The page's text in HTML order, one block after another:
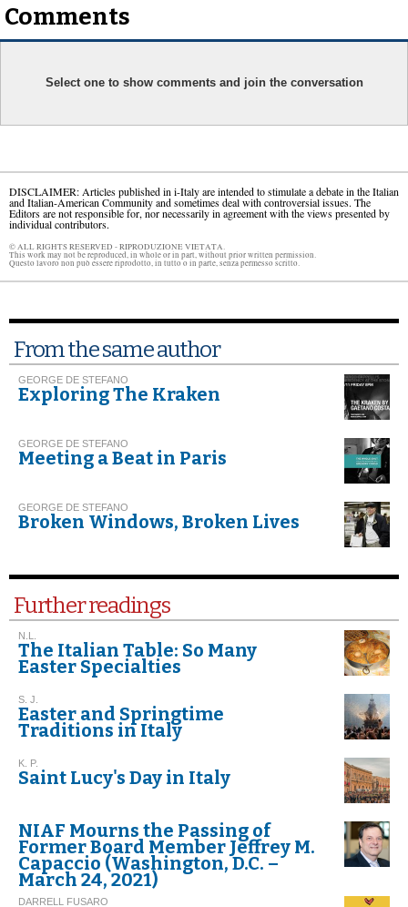
Comments
Select one to show comments and join the conversation
DISCLAIMER: Articles published in i-Italy are intended to stimulate a debate in the Italian
and Italian-American Community and sometimes deal with controversial issues. The
Editors are not responsible for, nor necessarily in agreement with the views presented by
individual contributors.
© ALL RIGHTS RESERVED - RIPRODUZIONE VIETATA.
This work may not be reproduced, in whole or in part, without prior written permission.
Questo lavoro non può essere riprodotto, in tutto o in parte, senza permesso scritto.
From the same author
GEORGE DE STEFANO
Exploring The Kraken
GEORGE DE STEFANO
Meeting a Beat in Paris
GEORGE DE STEFANO
Broken Windows, Broken Lives
Further readings
N.L.
The Italian Table: So Many
Easter Specialties
S. J.
Easter and Springtime
Traditions in Italy
K. P.
Saint Lucy's Day in Italy
NIAF Mourns the Passing of
Former Board Member Jeffrey M.
Capaccio (Washington, D.C. –
March 24, 2021)
DARRELL FUSARO